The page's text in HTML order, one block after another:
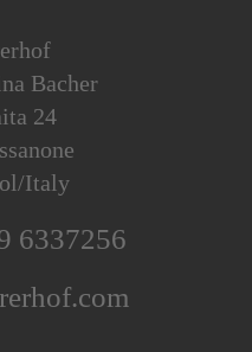
Bacher
24
Italy
6337256